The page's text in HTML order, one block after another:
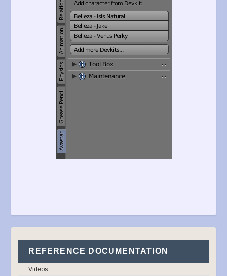
REFERENCE DOCUMENTATION
Videos